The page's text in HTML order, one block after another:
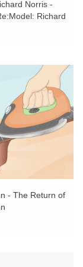
Norris -
Richard
(Amber Vinyl)
- The Return of